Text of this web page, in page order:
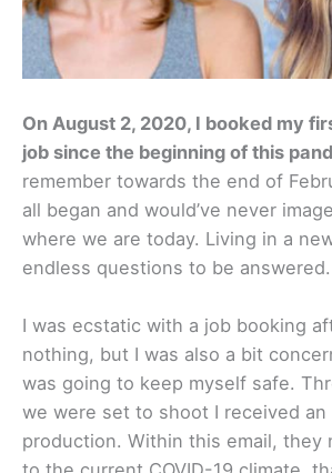
On August 2, 2020, I booked my
job since the beginning of this
remember towards the end of
all began and would’ve never
where we are today. Living in a
endless questions to be answered.
I was ecstatic with a job booking
nothing, but I was also a bit
was going to keep myself safe.
we were set to shoot I received an
production. Within this email, they